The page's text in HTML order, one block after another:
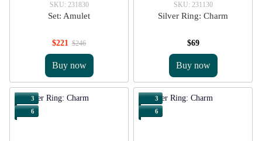
SKU: 231830
Set: Amulet
$221 $246
Buy now
SKU: 231130
Silver Ring: Charm
$69
Buy now
3
6
3
6